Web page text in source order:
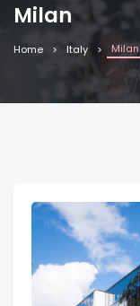
Milan
Home Italy Milan